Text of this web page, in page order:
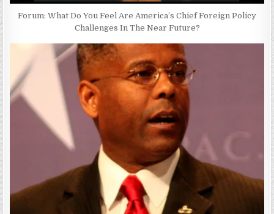
Forum: What Do You Feel Are America’s Chief Foreign Policy
Challenges In The Near Future?